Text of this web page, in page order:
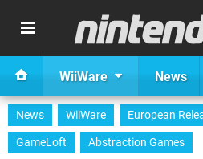
WiiWare News
News WiiWare European
GameLoft
Abstraction Games